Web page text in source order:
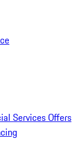
Services Offers